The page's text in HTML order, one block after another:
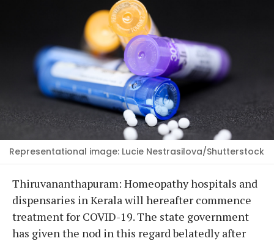
Representational image: Lucie Nestrasilova/Shutterstock
Thiruvananthapuram: Homeopathy hospitals and
dispensaries in Kerala will hereafter commence
treatment for COVID-19. The state government
has given the nod in this regard belatedly after